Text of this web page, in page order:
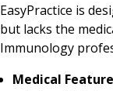
EasyPractice is
but lacks the
Immunology
Medical